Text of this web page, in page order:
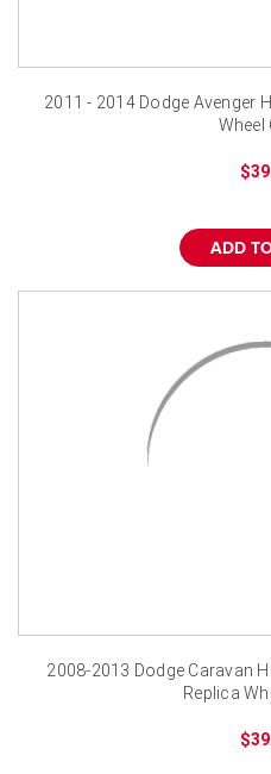
2011 - 2014 Dodge Avenger
Wheel
ADD
2008-2013 Dodge Caravan
Replica